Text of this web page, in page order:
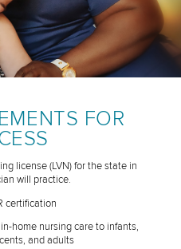
FOR
license (LVN) for the state in
will practice.
certification
home nursing care to infants,
and adults